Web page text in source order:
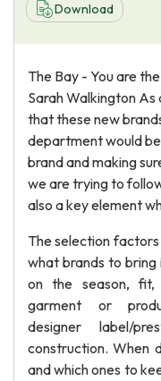
BlogDownload
The Bay - You are
Sarah Walkington As
that these new
department would
brand and making
we are trying to
also a key element
The selection
what brands to
on the season,
garment or
designer label/
construction. When
and which ones to